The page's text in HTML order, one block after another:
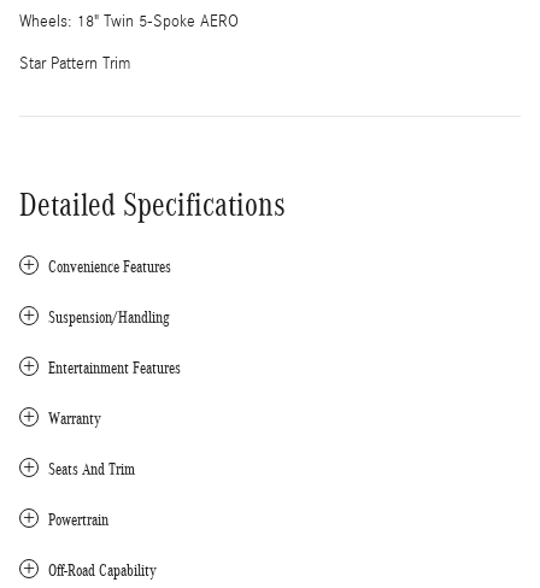
Wheels: 18" Twin 5-Spoke AERO
Star Pattern Trim
Detailed Specifications
Convenience Features
Suspension/Handling
Entertainment Features
Warranty
Seats And Trim
Powertrain
Off-Road Capability